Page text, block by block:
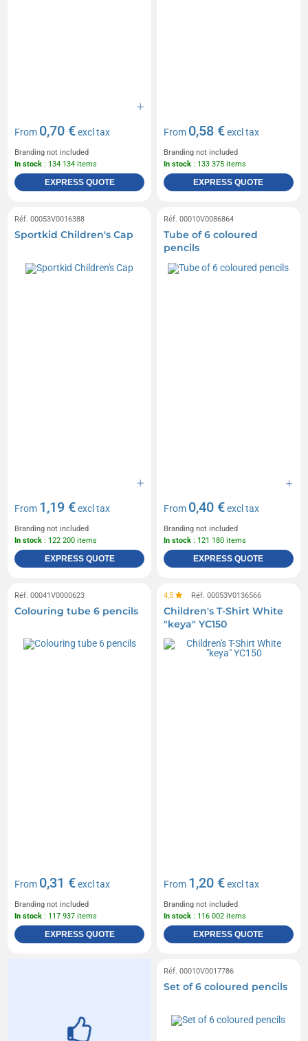
From 0,70 €excl tax
Branding not included
In stock : 134 134 items
EXPRESS QUOTE
From 0,58 €excl tax
Branding not included
In stock : 133 375 items
EXPRESS QUOTE
Réf. 00053V0016388
Sportkid Children's Cap
From 1,19 €excl tax
Branding not included
In stock : 122 200 items
EXPRESS QUOTE
Réf. 00010V0086864
Tube of 6 coloured
pencils
From 0,40 €excl tax
Branding not included
In stock : 121 180 items
EXPRESS QUOTE
Réf. 00041V0000623
Colouring tube 6 pencils
From 0,31 €excl tax
Branding not included
In stock : 117 937 items
EXPRESS QUOTE
4,5 Réf. 00053V0136566
Children's T-Shirt White
"keya" YC150
From 1,20 €excl tax
Branding not included
In stock : 116 002 items
EXPRESS QUOTE
Réf. 00010V0017786
Set of 6 coloured pencils